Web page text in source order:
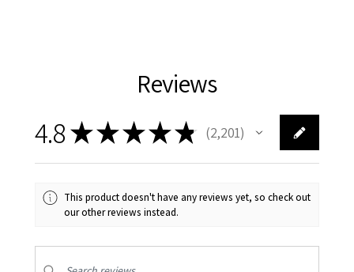
Reviews
4.8★★★★★ 2,201
2201
This product doesn't have any reviews yet, so check out
our other reviews instead.